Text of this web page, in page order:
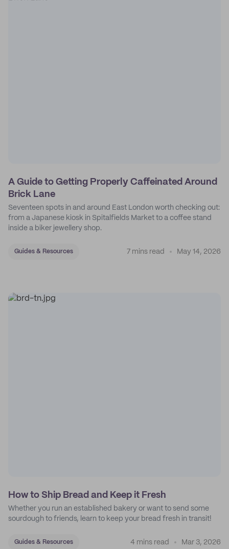
A Guide to Getting Properly Caffeinated Around
Brick Lane
Seventeen spots in and around East London worth checking out:
from a Japanese kiosk in Spitalfields Market to a coffee stand
inside a biker jewellery shop.
Guides & Resources 7 mins read May 14, 2026
How to Ship Bread and Keep it Fresh
Whether you run an established bakery or want to send some
sourdough to friends, learn to keep your bread fresh in transit!
Guides & Resources 4 mins read Mar 3, 2026